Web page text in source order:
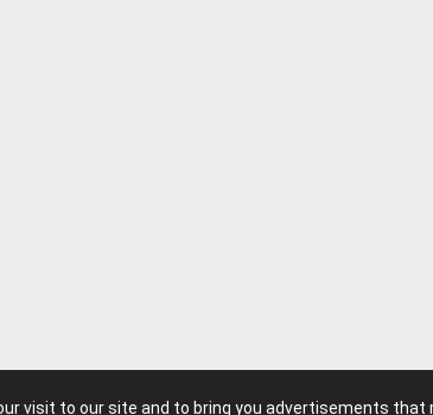
visit to our site and to bring you advertisements